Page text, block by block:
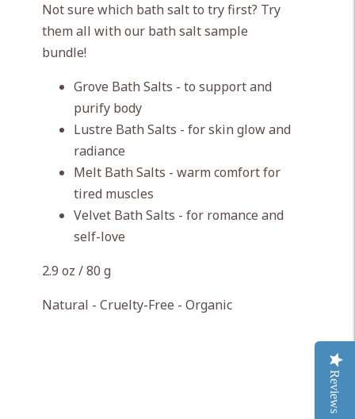
to
your
cart
Not sure which bath salt to try first? Try
them all with our bath salt sample
bundle!
Grove Bath Salts - to support and
purify body
Lustre Bath Salts - for skin glow and
radiance
Melt Bath Salts - warm comfort for
tired muscles
Velvet Bath Salts - for romance and
self-love
2.9 oz / 80 g
Natural - Cruelty-Free - Organic
Reviews